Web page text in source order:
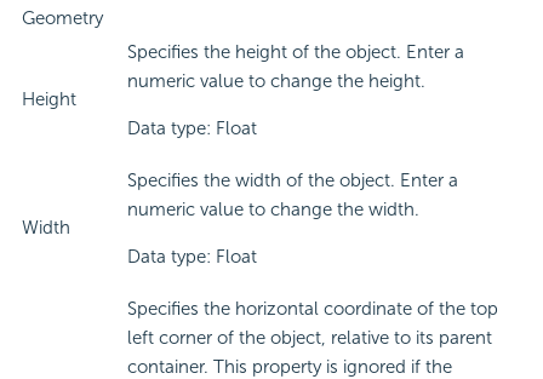
Geometry
Height
Specifies the height of the object. Enter a
numeric value to change the height.
Data type: Float
Width
Specifies the width of the object. Enter a
numeric value to change the width.
Data type: Float
Specifies the horizontal coordinate of the top
left corner of the object, relative to its parent
container. This property is ignored if the